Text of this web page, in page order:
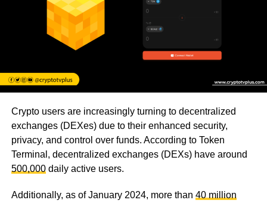
Crypto users are increasingly turning to decentralized
exchanges (DEXes) due to their enhanced security,
privacy, and control over funds. According to Token
Terminal, decentralized exchanges (DEXs) have around
500,000daily active users.
Additionally, as of January 2024, more than 40 million